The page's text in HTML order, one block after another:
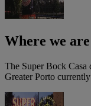
Where we are
The Super Bock Casa
Greater Porto